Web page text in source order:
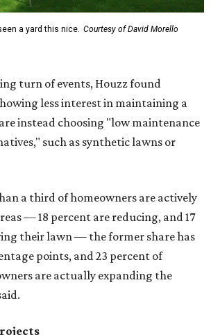
a yard this nice. Courtesy of David Morello
turn of events, Houzz found
less interest in maintaining a
instead choosing "low maintenance
such as synthetic lawns or
a third of homeowners are actively
— 18 percent are reducing, and 17
their lawn — the former share has
points, and 23 percent of
are actually expanding the